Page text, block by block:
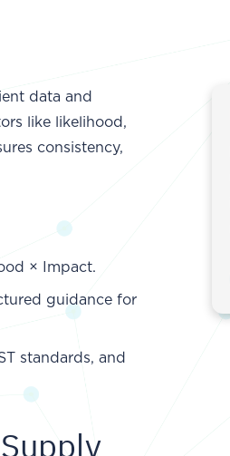
data and
like likelihood,
consistency,
× Impact.
guidance for
standards, and